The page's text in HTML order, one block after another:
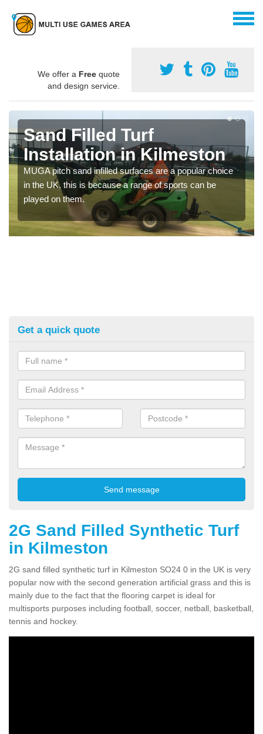
We offer a Free quote
and design service.
Sand Filled Turf
Installation in Kilmeston
MUGA pitch sand infilled surfaces are a popular choice
in the UK, this is because a range of sports can be
played on them.
Get a quick quote
2G Sand Filled Synthetic Turf
in Kilmeston
2G sand filled synthetic turf in Kilmeston SO24 0 in the UK is very
popular now with the second generation artificial grass and this is
mainly due to the fact that the flooring carpet is ideal for
multisports purposes including football, soccer, netball, basketball,
tennis and hockey.